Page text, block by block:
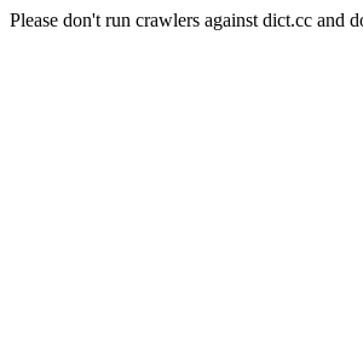
Please don't run crawlers against dict.cc and